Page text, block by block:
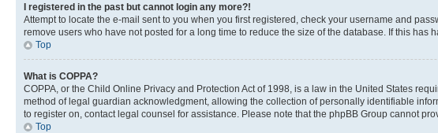
I registered in the past but cannot login any more?!
Attempt to locate the e-mail sent to you when you first registered, check your username and
remove users who have not posted for a long time to reduce the size of the database. If this
Top
What is COPPA?
COPPA, or the Child Online Privacy and Protection Act of 1998, is a law in the United States
method of legal guardian acknowledgment, allowing the collection of personally identifiable
to register on, contact legal counsel for assistance. Please note that the phpBB Group cannot
Top